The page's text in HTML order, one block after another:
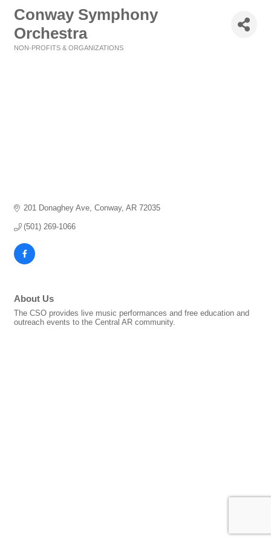
Conway Symphony
Orchestra
NON-PROFITS & ORGANIZATIONS
201 Donaghey Ave Conway AR 72035
(501) 269-1066
About Us
The CSO provides live music performances and free education and
outreach events to the Central AR community.